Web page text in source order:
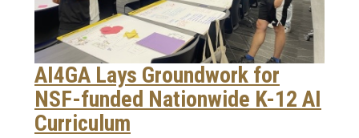
AI4GA Lays Groundwork for
NSF-funded Nationwide K-12 AI
Curriculum